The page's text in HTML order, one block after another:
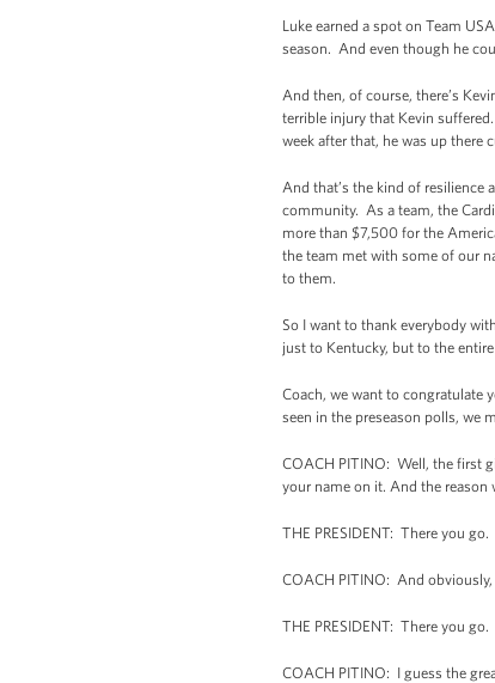
Luke earned a spot on Team
season. And even though he
And then, of course, there’s
terrible injury that Kevin
week after that, he was up there
And that’s the kind of
community. As a team, the
more than $7,500 for the
the team met with some of our
to them.
So I want to thank everybody
just to Kentucky, but to the
Coach, we want to congratulate
seen in the preseason polls,
COACH PITINO: Well, the first
your name on it. And the reason
THE PRESIDENT: There you
COACH PITINO: And obviously,
THE PRESIDENT: There you
COACH PITINO: I guess the